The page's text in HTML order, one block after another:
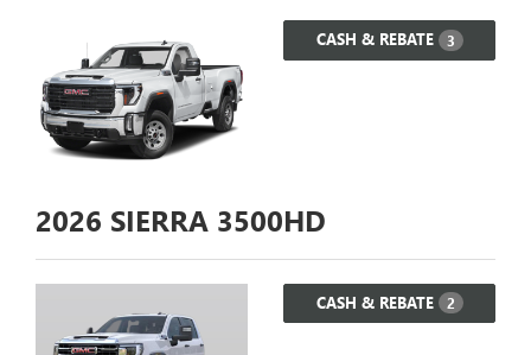
CASH & REBATE 3
2026 SIERRA 3500HD
CASH & REBATE 2